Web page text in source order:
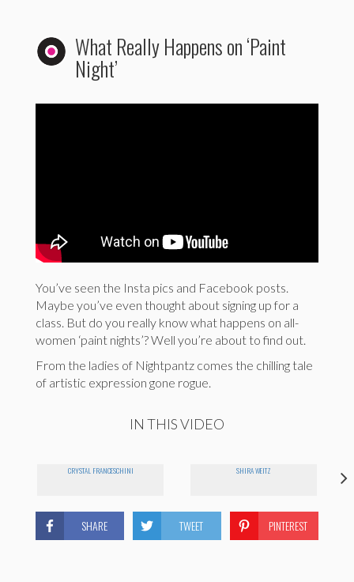
What Really Happens on ‘Paint
Night’
You’ve seen the Insta pics and Facebook posts.
Maybe you’ve even thought about signing up for a
class. But do you really know what happens on all-
women ‘paint nights’? Well you’re about to find out.
From the ladies of Nightpantz comes the chilling tale
of artistic expression gone rogue.
IN THIS VIDEO
CRYSTAL FRANCESCHINI SHIRA WEITZ
SHARE TWEET PINTEREST